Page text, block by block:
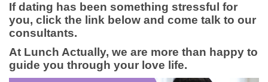
If dating has been something stressful for
you, click the link below and come talk to our
consultants.
At Lunch Actually, we are more than happy to
guide you through your love life.